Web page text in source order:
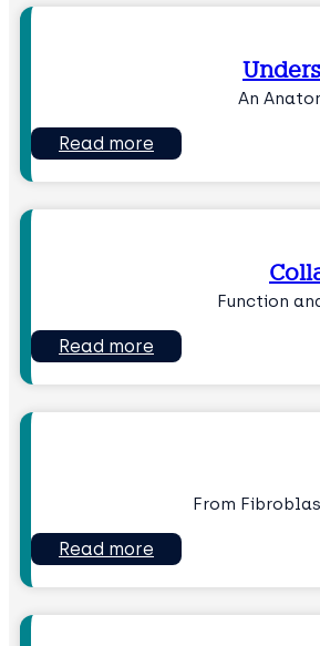
An
Read more
Function
Read more
From
Read more